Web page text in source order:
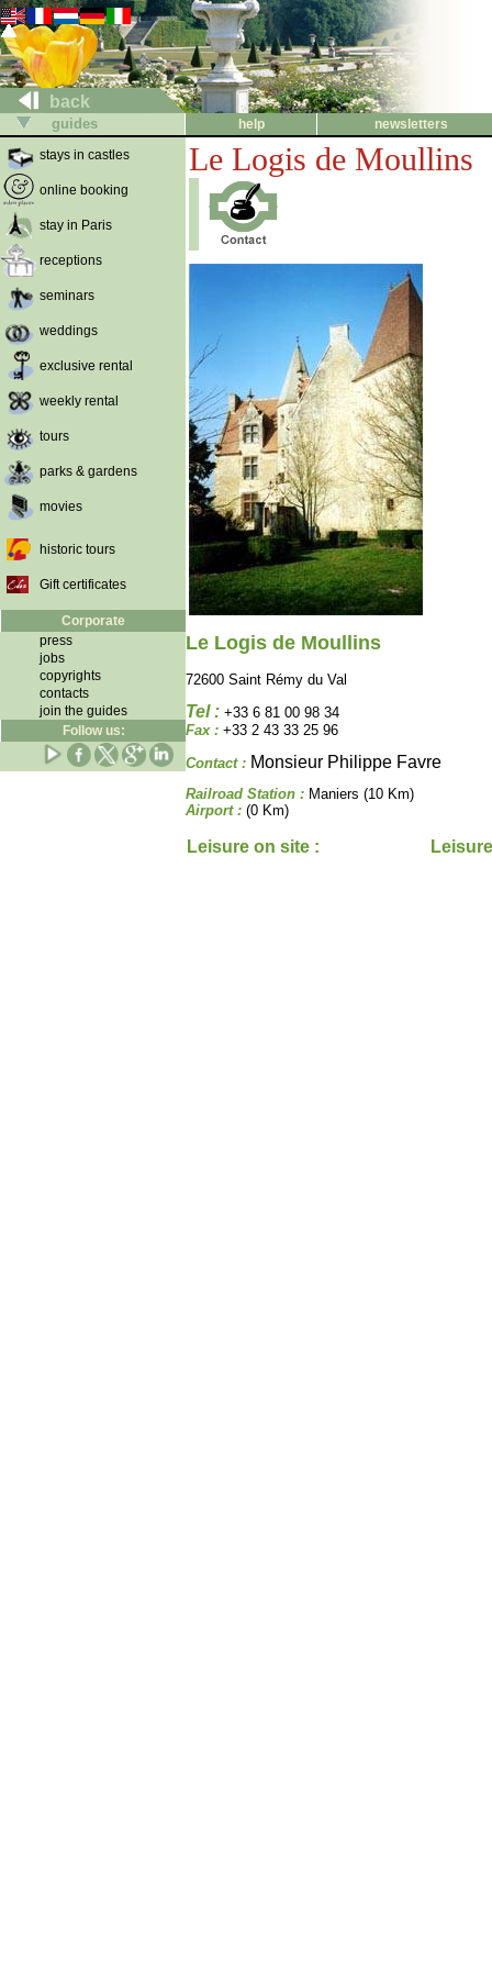
back
guides help
newsletters
stays in castles
online booking
stay in Paris
receptions
seminars
weddings
exclusive rental
weekly rental
tours
parks & gardens
movies
historic tours
Gift certificates
Corporate
press
jobs
copyrights
contacts
join the guides
Follow us:
Le Logis de Moullins
Le Logis de Moullins
72600 Saint Rémy du Val
Tel : +33 6 81 00 98 34
Fax : +33 2 43 33 25 96
Contact : Monsieur Philippe Favre
Railroad Station : Maniers (10 Km)
Airport : (0 Km)
Leisure on site :